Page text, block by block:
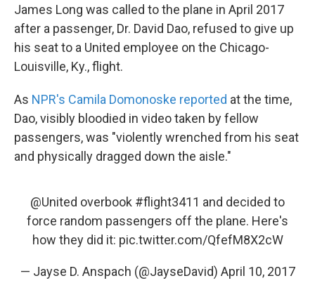
James Long was called to the plane in April 2017
after a passenger, Dr. David Dao, refused to give up
his seat to a United employee on the Chicago-
Louisville, Ky., flight.
As NPR's Camila Domonoske reported at the time,
Dao, visibly bloodied in video taken by fellow
passengers, was "violently wrenched from his seat
and physically dragged down the aisle."
@United overbook #flight3411 and decided to
force random passengers off the plane. Here's
how they did it: pic.twitter.com/QfefM8X2cW
— Jayse D. Anspach (@JayseDavid) April 10, 2017